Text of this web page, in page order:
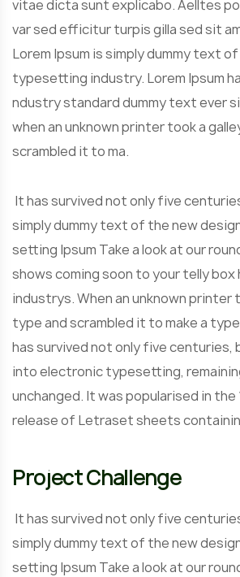
vitae dicta sunt explicabo. Aelltes
var sed efficitur turpis gilla sed sit
Lorem Ipsum is simply dummy text
typesetting industry. Lorem Ipsum
ndustry standard dummy text ever
when an unknown printer took a
scrambled it to ma.
It has survived not only five
simply dummy text of the new
setting Ipsum Take a look at our
shows coming soon to your telly box
industrys. When an unknown printer
type and scrambled it to make a
has survived not only five centuries,
into electronic typesetting,
unchanged. It was popularised in
release of Letraset sheets
Project Challenge
It has survived not only five
simply dummy text of the new
setting Ipsum Take a look at our